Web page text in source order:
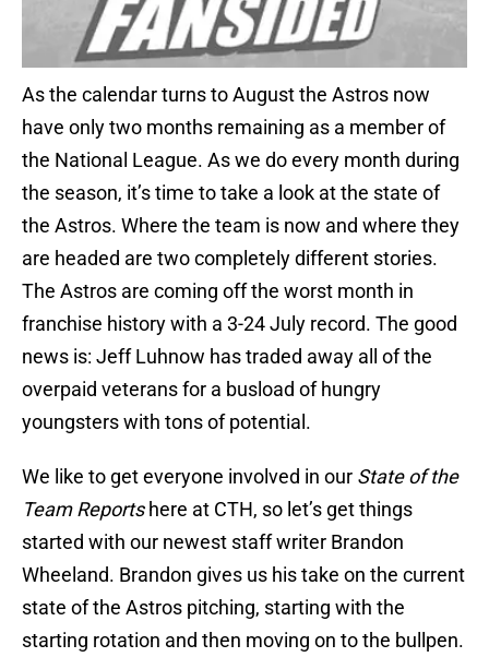
As the calendar turns to August the Astros now
have only two months remaining as a member of
the National League. As we do every month during
the season, it’s time to take a look at the state of
the Astros. Where the team is now and where they
are headed are two completely different stories.
The Astros are coming off the worst month in
franchise history with a 3-24 July record. The good
news is: Jeff Luhnow has traded away all of the
overpaid veterans for a busload of hungry
youngsters with tons of potential.
We like to get everyone involved in our State of the
Team Reportshere at CTH, so let’s get things
started with our newest staff writer Brandon
Wheeland. Brandon gives us his take on the current
state of the Astros pitching, starting with the
starting rotation and then moving on to the bullpen.